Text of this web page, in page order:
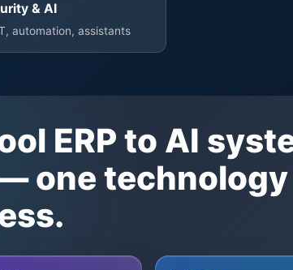
& AI
automation, assistants
ERP to AI
one